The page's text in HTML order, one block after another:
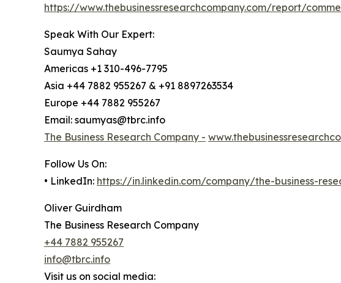
https://www.thebusinessresearchcompany.com/report/
Speak With Our Expert:
Saumya Sahay
Americas +1 310-496-7795
Asia +44 7882 955267 & +91 8897263534
Europe +44 7882 955267
Email: saumyas@tbrc.info
The Business Research Company -
Follow Us On:
• LinkedIn: https://in.linkedin.com/company/the-business-
Oliver Guirdham
The Business Research Company
+44 7882 955267
info@tbrc.info
Visit us on social media: